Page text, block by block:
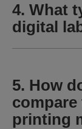
4. What
digital
5. How
printing